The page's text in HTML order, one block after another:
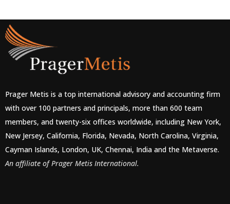
Prager Metis is a top international advisory and accounting firm
with over 100 partners and principals, more than 600 team
members, and twenty-six offices worldwide, including New York,
New Jersey, California, Florida, Nevada, North Carolina, Virginia,
Cayman Islands, London, UK, Chennai, India and the Metaverse.
An affiliate of Prager Metis International.